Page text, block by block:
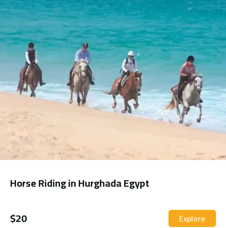
Horse Riding in Hurghada Egypt
$20 Explore